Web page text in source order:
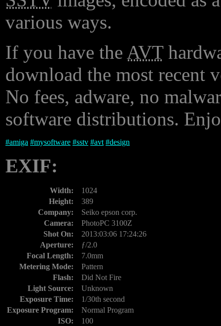
various ways.
If you have the AVT
download the most recent
No fees, adware, no
software distributions.
#amiga #mysoftware #sstv #avt #design
EXIF:
Width:
1024
Height:
389
Company:
Seiko epson corp.
Camera:
PhotoPC 3100Z
Shot On:
2013:03:06 17:24:26
Aperture:
ƒ/2.0
Focal Length:
7.0mm
Metering Mode:
Pattern
Flash:
Did Not Fire
Light Source:
Unknown
Exposure Time:
1/30th second
Exposure Program:
Normal Program
ISO:
100